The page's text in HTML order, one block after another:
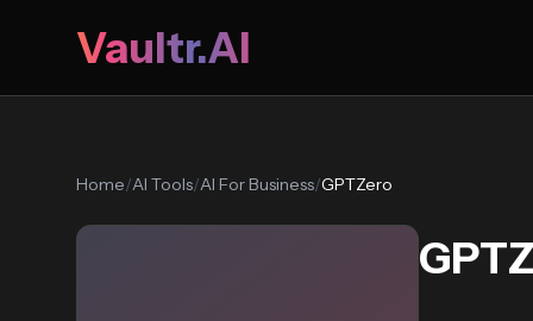
Vaultr.AI
Home/AI Tools/AI For Business/GPTZero